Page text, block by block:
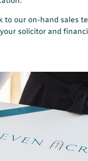
to our on-hand sales
solicitor and